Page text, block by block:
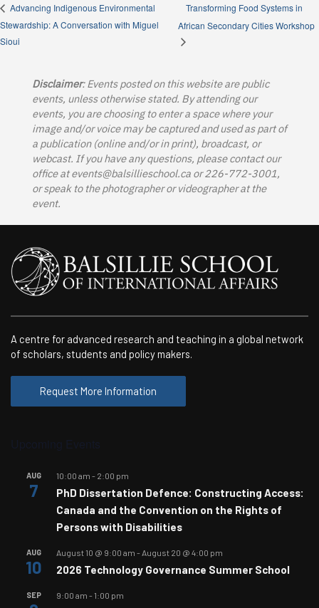
Advancing Indigenous Environmental
Stewardship: A Conversation with Miguel
Sioui
Transforming Food Systems in
African Secondary Cities Workshop
Disclaimer: Events posted on this website are public
events, unless otherwise stated. By attending our
events, you are choosing to enter a space where your
image and/or voice may be captured and used as part of
a publication (online and/or in print), broadcast, or
webcast. If you have any questions, please contact our
office atevents@balsillieschool.caor 226-772-3001,
or speak to the photographer or videographer at the
event.
A centre for advanced research and teaching in a global network
of scholars, students and policy makers.
Request More Information
AUG
7
10:00 am - 2:00 pm
PhD Dissertation Defence: Constructing Access:
Canada and the Convention on the Rights of
Persons with Disabilities
AUG
10
August 10 @ 9:00 am - August 20 @ 4:00 pm
2026 Technology Governance Summer School
SEP 9:00 am - 1:00 pm